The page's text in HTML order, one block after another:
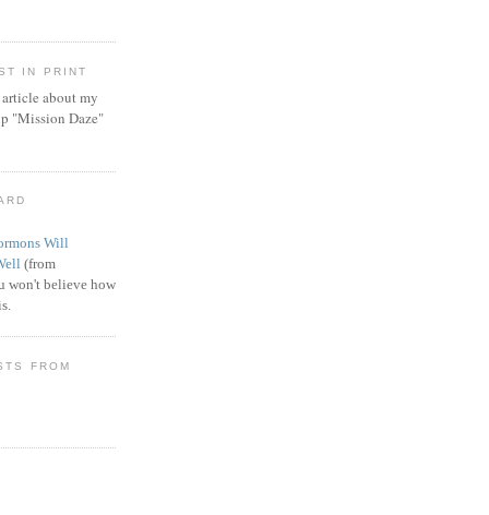
IN PRINT
article about my
"Mission Daze"
Will
(from
won't believe how
FROM